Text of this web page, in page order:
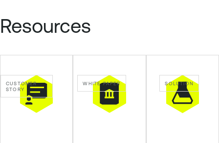
o
x
p
o
Resources
CUSTOMER
STORY
WHITE PAPER SOLUTION